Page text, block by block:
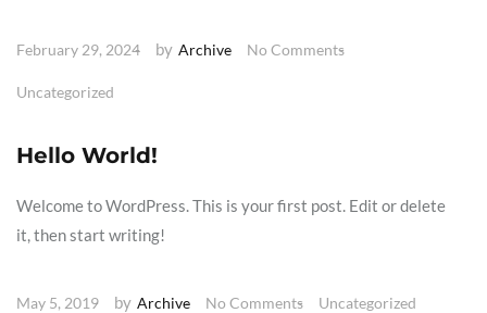
February 29, 2024 by Archive No Comments
Uncategorized
Hello World!
Welcome to WordPress. This is your first post. Edit or delete
it, then start writing!
May 5, 2019 by Archive No Comments Uncategorized